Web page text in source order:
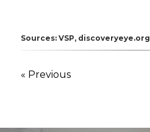
Sources: VSP, discoveryeye.org
« Previous